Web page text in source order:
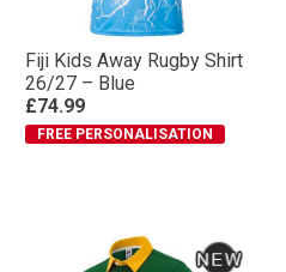
Fiji Kids Away Rugby Shirt
26/27 – Blue
£74.99
FREE PERSONALISATION